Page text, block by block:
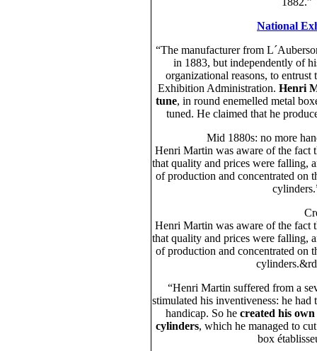
National
“The manufacturer from
in 1883, but independently of
organizational reasons, to entrust
Exhibition Administration. Henri
tune, in round enemelled metal
tuned. He claimed that he
Mid 1880s: no more
Henri Martin was aware of the fact
that quality and prices were falling,
of production and concentrated on
Henri Martin was aware of the fact
that quality and prices were falling,
of production and concentrated on
“Henri Martin suffered from a
stimulated his inventiveness: he
handicap. So he created his
cylinders, which he managed to
box